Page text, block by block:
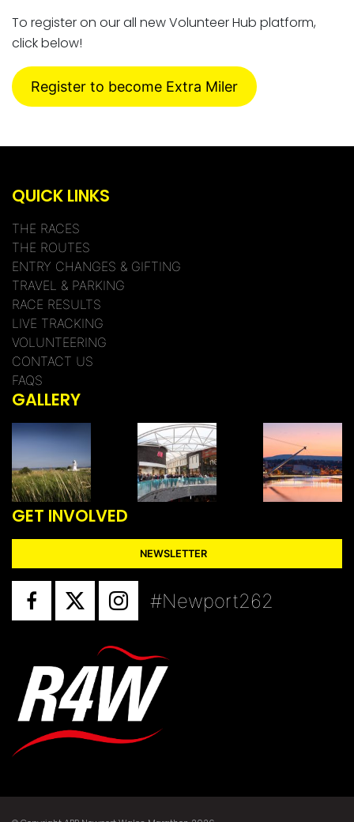
To register on our all new Volunteer Hub platform,
click below!
Register to become Extra Miler
QUICK LINKS
THE RACES
THE ROUTES
ENTRY CHANGES & GIFTING
TRAVEL & PARKING
RACE RESULTS
LIVE TRACKING
VOLUNTEERING
CONTACT US
FAQS
GALLERY
GET INVOLVED
NEWSLETTER
#Newport262